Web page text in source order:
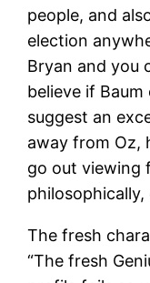
people, and
election
Bryan and you
believe if
suggest an
away from Oz,
go out viewing
The fresh
“The fresh